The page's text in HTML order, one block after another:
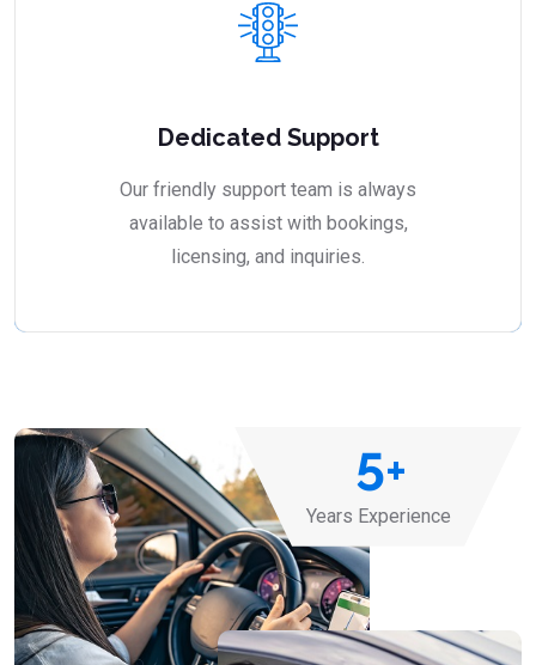
Dedicated Support
Our friendly support team is always
available to assist with bookings,
licensing, and inquiries.
5+
Years Experience